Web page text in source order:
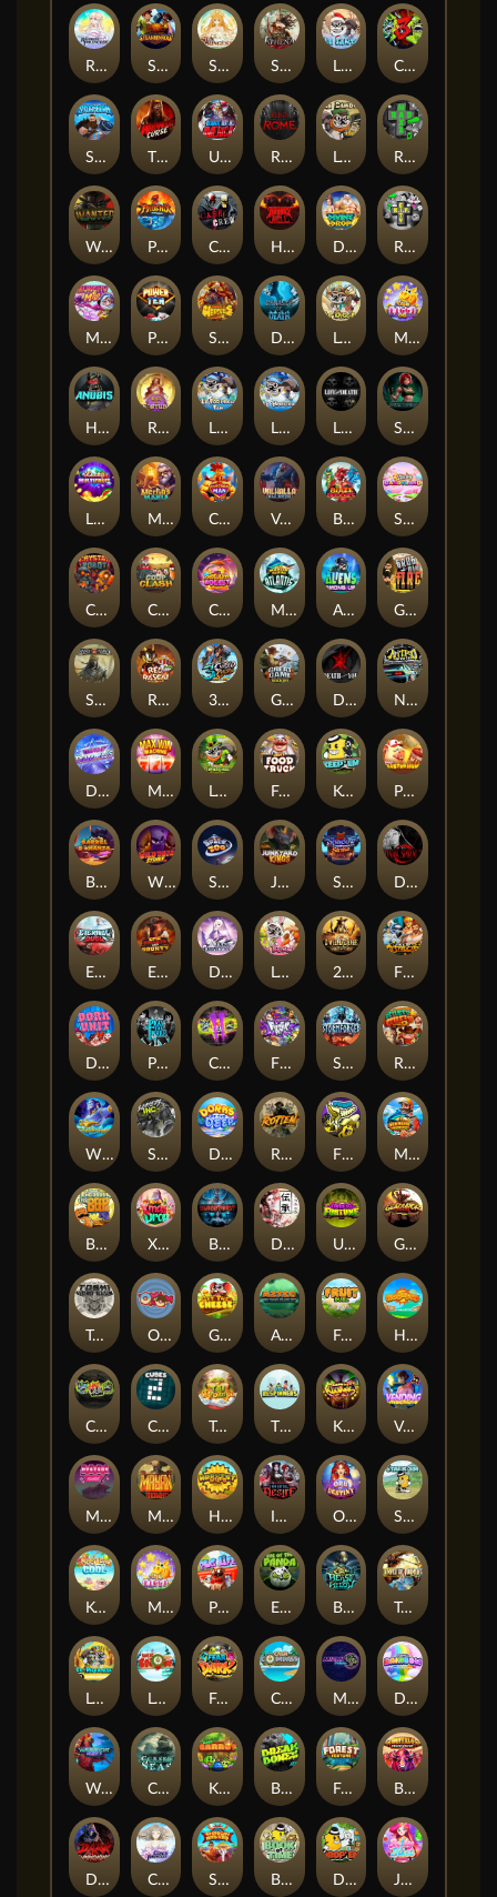
RAINBOW PRINCESS STEAMRUNNERS SUN PRINCESS SPEAR OF ATHENA LE SANTA CHAOS CREW 3
STORMBORN THE WILDWOOD CURSE Ultimate Slot of America Reign of Rome Le Bandit Rad Maxx
Wanted Dead or a Wild Phoenix Cash Crew Hounds Of Hell Divine Drop RIP City
Munchy Milo Power of 10 Strength Of Hercules Dynasty of Death Le Digger Magic Piggy OG
Hand of Anubis Rise of Fortuna LE FOOTBALL FAN LE HOOLIGAN Life and Death Shadow Treasure
Lucky Multifruit Merlin's Mania Chicken Man Valhalla: Wild Winter Blaze Buddies Sticky Candyland
Crystal Robot Coop Clash Chocolate Rocket Marlin Masters Atlantis Aliens Among Us Grug Make Fire
Sand and Ashes Red Rascal™ 3 Cursed Chests™ Great Game Rockies Death Becomes You Nitro Nights
Dandy Diamonds Max Win Machine Le Prechaun Fred's Food Truck Keep 'em Piggy Cluster Hunt
Barrel Bonanza Wild Dojo Strike Space Zoo Junkyard Kings Shadow Strike Dark Spiral
Eternal Duel EPIC BULLETS & BOUNTY Dusk Princess Le Bunny 2 Wild 2 Die Fist Of Destruction
Dork Unit Pray for Three Chaos Crew 2 Fighter Pit Stormforged Rusty & Curly
Wishbringer Slayers Inc Dorks of The Deep Rotten FRKN Bananas Marlin Master
Benny The Beer Xmas Drop Bloodthirst Densho Undead Fortune Gladiator Legends
Toshi Video Club OmNom Get The Cheese Aztec Twist Fruit Duel Hop'n'Pop
Chaos Crew Cubes 2 Tai The Toad The Respinners Klowns Vending Machine
Mystery Motel Mayan Stackways Harvest Wilds Immortal Desire Orb of Destiny Stack'em
Keep 'em Cool Magic Piggy Pug Life Eye of the Panda Beast Below Temple of Torment
Le Pharaoh Let It Snow Fear the Dark Cash Compass Miami Multiplier Double Rainbow
Warrior Ways Cursed Seas King Carrot Break Bones Forest Fortune Buffalo Stack'n'Sync
Dark Summoning Cloud Princess Shaolin Master Book of Time Drop'em Jelly Slice